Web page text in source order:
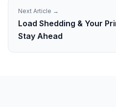
Next Article →
Load Shedding & Your
Stay Ahead